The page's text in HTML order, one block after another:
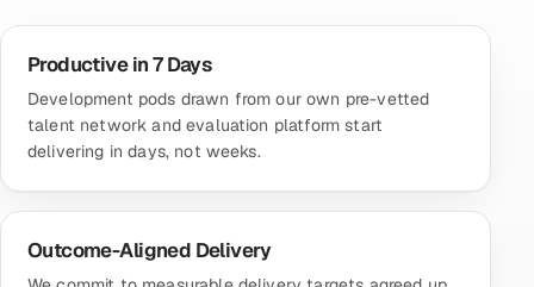
Productive in 7 Days
Development pods drawn from our own pre-vetted
talent network and evaluation platform start
delivering in days, not weeks.
Outcome-Aligned Delivery